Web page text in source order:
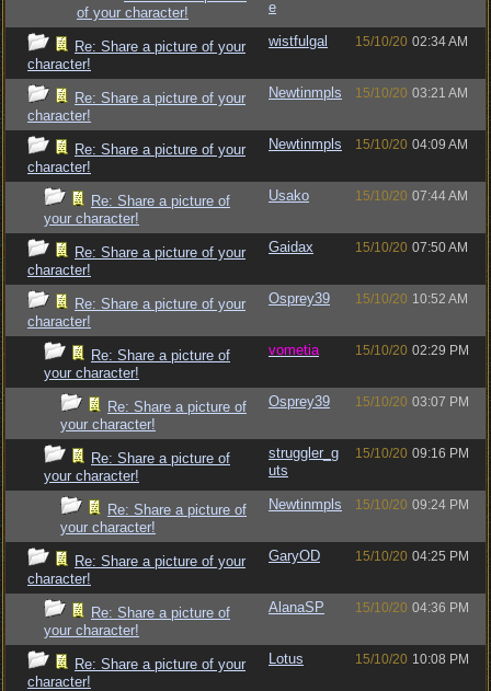
of your character!
e
Re: Share a picture of your
character!
wistfulgal 15/10/20 02:34 AM
Re: Share a picture of your
character!
Newtinmpls 15/10/20 03:21 AM
Re: Share a picture of your
character!
Newtinmpls 15/10/20 04:09 AM
Re: Share a picture of
your character!
Usako 15/10/20 07:44 AM
Re: Share a picture of your
character!
Gaidax 15/10/20 07:50 AM
Re: Share a picture of your
character!
Osprey39 15/10/20 10:52 AM
Re: Share a picture of
your character!
vometia 15/10/20 02:29 PM
Re: Share a picture of
your character!
Osprey39 15/10/20 03:07 PM
Re: Share a picture of
your character!
struggler_g
uts
15/10/20 09:16 PM
Re: Share a picture of
your character!
Newtinmpls 15/10/20 09:24 PM
Re: Share a picture of your
character!
GaryOD 15/10/20 04:25 PM
Re: Share a picture of
your character!
AlanaSP 15/10/20 04:36 PM
Re: Share a picture of your
character!
Lotus 15/10/20 10:08 PM